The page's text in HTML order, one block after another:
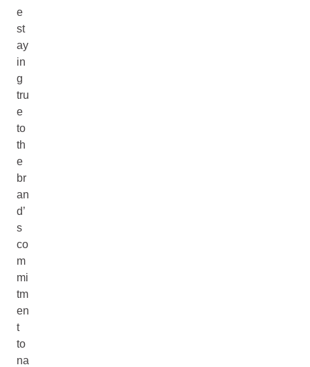
e
st
ay
in
g
tru
e
to
th
e
br
an
d’
s
co
m
mi
tm
en
t
to
na